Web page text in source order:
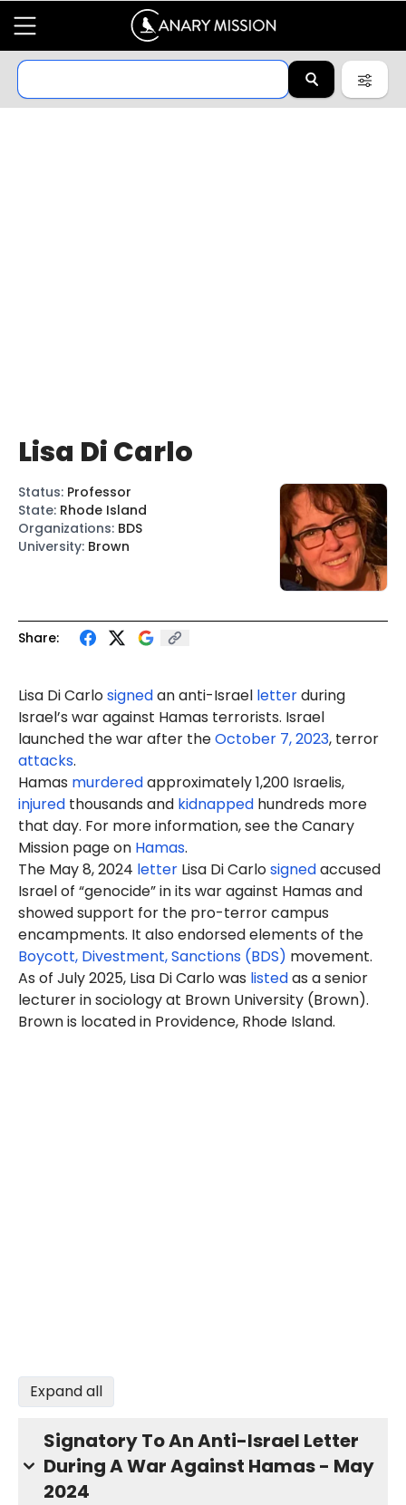
Share:
Lisa Di Carlosignedan anti-Israel letterduring
Israel’s war against Hamas terrorists. Israel
launched the war after theOctober 7, 2023, terror
attacks.
Hamas murderedapproximately 1,200 Israelis,
injured thousands and kidnapped hundreds more
that day. For more information, see the Canary
Mission page on Hamas.
The May 8, 2024 letter Lisa Di Carlosignedaccused
Israel of “genocide” in its war against Hamas and
showed support for the pro-terror campus
encampments. It also endorsed elements of the
Boycott, Divestment, Sanctions (BDS) movement.
As of July 2025, Lisa Di Carlo was listedas a senior
lecturer in sociology at Brown University (Brown).
Brown is located in Providence, Rhode Island.
Expand all
Signatory To An Anti-Israel Letter
During A War Against Hamas - May
2024
Lisa Di Carlo
Status: Professor
State: Rhode Island
Organizations: BDS
University: Brown